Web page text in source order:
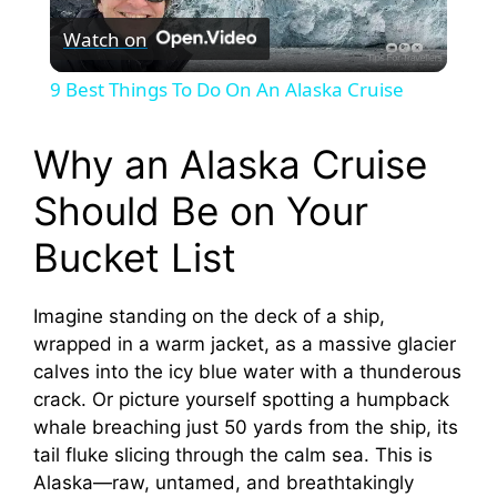
l
y
i
d
e
Watch on
9 Best Things To Do On An Alaska Cruise
Why an Alaska Cruise
Should Be on Your
Bucket List
Imagine standing on the deck of a ship,
wrapped in a warm jacket, as a massive glacier
calves into the icy blue water with a thunderous
crack. Or picture yourself spotting a humpback
whale breaching just 50 yards from the ship, its
tail fluke slicing through the calm sea. This is
Alaska—raw, untamed, and breathtakingly